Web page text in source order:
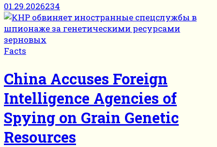
01.29.2026234
Facts
China Accuses Foreign
Intelligence Agencies of
Spying on Grain Genetic
Resources